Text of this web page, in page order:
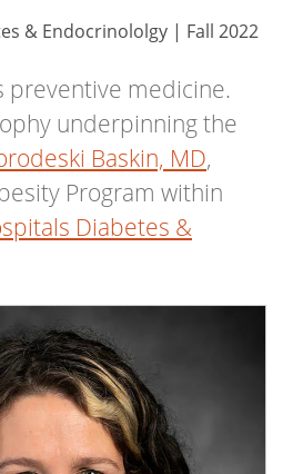
& Endocrinololgy | Fall 2022
preventive medicine.
underpinning the
Baskin, MD,
Program within
Diabetes &